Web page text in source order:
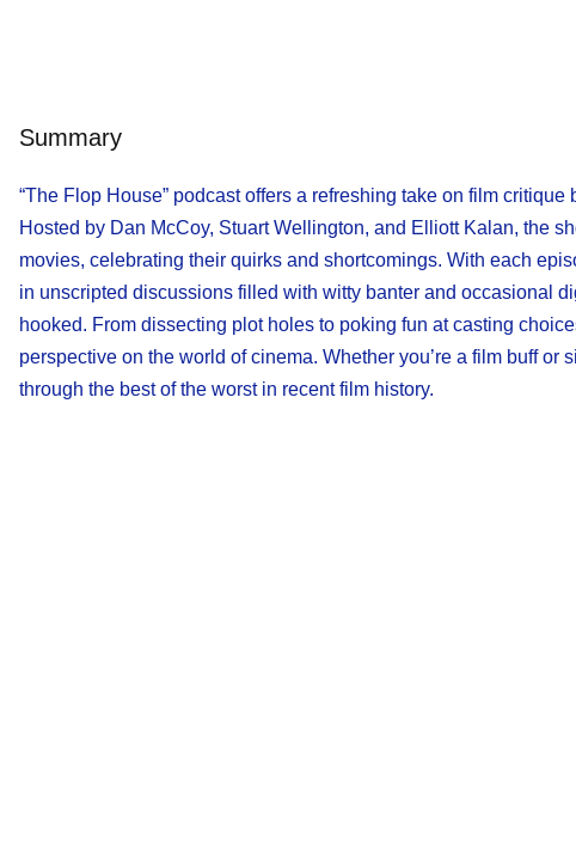
Summary
“The Flop House” podcast offers a refreshing take on film
Hosted by Dan McCoy, Stuart Wellington, and Elliott Kalan, the
movies, celebrating their quirks and shortcomings. With each
in unscripted discussions filled with witty banter and occasional
hooked. From dissecting plot holes to poking fun at casting
perspective on the world of cinema. Whether you’re a film buff
through the best of the worst in recent film history.